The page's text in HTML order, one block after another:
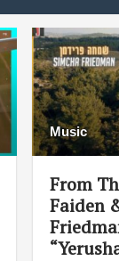
Music
From
Faiden